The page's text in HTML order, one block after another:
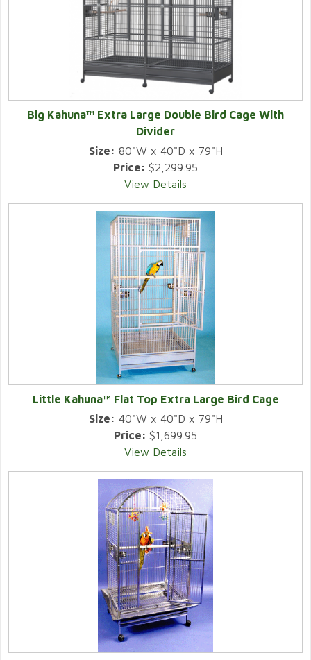
Big Kahuna™ Extra Large Double Bird Cage With
Divider
Size: 80"W x 40"D x 79"H
Price: $2,299.95
View Details
Little Kahuna™ Flat Top Extra Large Bird Cage
Size: 40"W x 40"D x 79"H
Price: $1,699.95
View Details